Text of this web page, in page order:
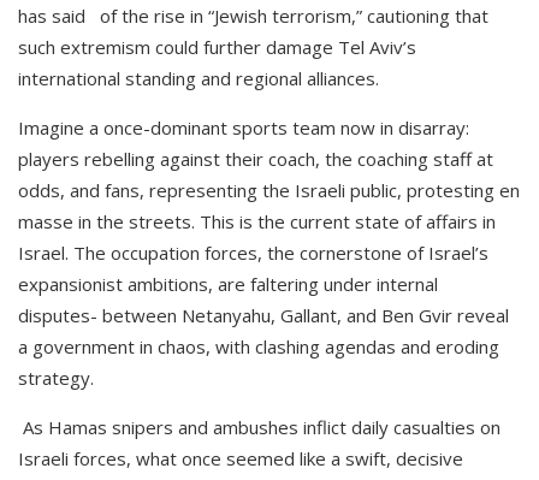
has said of the rise in “Jewish terrorism,” cautioning that
such extremism could further damage Tel Aviv’s
international standing and regional alliances.
Imagine a once-dominant sports team now in disarray:
players rebelling against their coach, the coaching staff at
odds, and fans, representing the Israeli public, protesting en
masse in the streets. This is the current state of affairs in
Israel. The occupation forces, the cornerstone of Israel’s
expansionist ambitions, are faltering under internal
disputes- between Netanyahu, Gallant, and Ben Gvir reveal
a government in chaos, with clashing agendas and eroding
strategy.
As Hamas snipers and ambushes inflict daily casualties on
Israeli forces, what once seemed like a swift, decisive